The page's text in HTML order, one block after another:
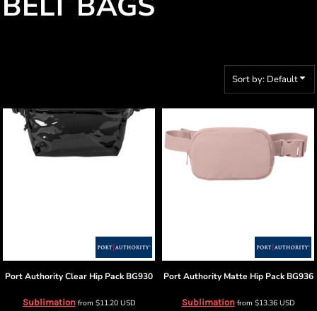
Sort by: Default
Port AuthorityClear Hip Pack BG930
Sublimationfrom $11.20 USD
Port Authority Matte Hip Pack BG936
Sublimationfrom $13.36 USD